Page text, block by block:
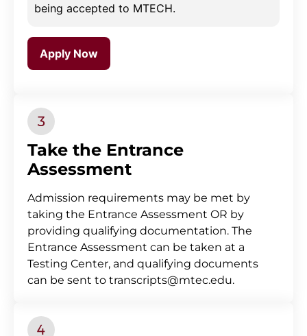
being accepted to MTECH.
Apply Now
Take the Entrance
Assessment
Admission requirements may be met by
taking the Entrance Assessment OR by
providing qualifying documentation. The
Entrance Assessment can be taken at a
Testing Center, and qualifying documents
can be sent to transcripts@mtec.edu.